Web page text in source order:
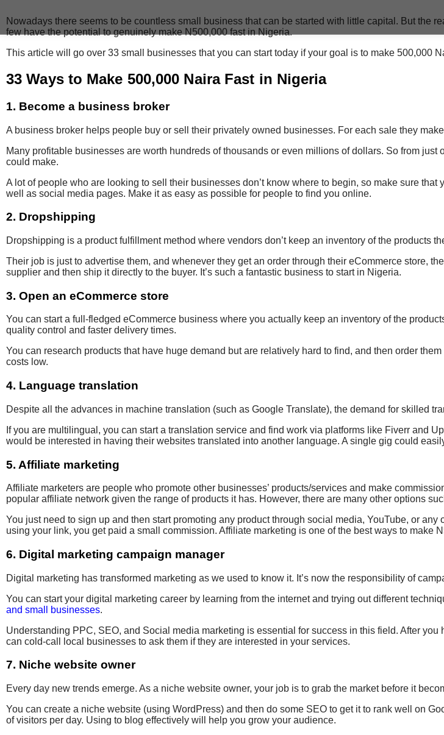
Nowadays there seems to be countless small business that can be started with little capital. But the
few have the potential to genuinely make N500,000 fast in Nigeria.
This article will go over 33 small businesses that you can start today if your goal is to make 500,000
33 Ways to Make 500,000 Naira Fast in Nigeria
1. Become a business broker
A business broker helps people buy or sell their privately owned businesses. For each sale they
Many profitable businesses are worth hundreds of thousands or even millions of dollars. So from
could make.
A lot of people who are looking to sell their businesses don’t know where to begin, so make sure
well as social media pages. Make it as easy as possible for people to find you online.
2. Dropshipping
Dropshipping is a product fulfillment method where vendors don’t keep an inventory of the products
Their job is just to advertise them, and whenever they get an order through their eCommerce store,
supplier and then ship it directly to the buyer. It’s such a fantastic business to start in Nigeria.
3. Open an eCommerce store
You can start a full-fledged eCommerce business where you actually keep an inventory of the
quality control and faster delivery times.
You can research products that have huge demand but are relatively hard to find, and then order
costs low.
4. Language translation
Despite all the advances in machine translation (such as Google Translate), the demand for skilled
If you are multilingual, you can start a translation service and find work via platforms like Fiverr and
would be interested in having their websites translated into another language. A single gig could
5. Affiliate marketing
Affiliate marketers are people who promote other businesses’ products/services and make
popular affiliate network given the range of products it has. However, there are many other options
You just need to sign up and then start promoting any product through social media, YouTube, or
using your link, you get paid a small commission. Affiliate marketing is one of the best ways to make
6. Digital marketing campaign manager
Digital marketing has transformed marketing as we used to know it. It’s now the responsibility of
You can start your digital marketing career by learning from the internet and trying out different
and small businesses.
Understanding PPC, SEO, and Social media marketing is essential for success in this field. After
can cold-call local businesses to ask them if they are interested in your services.
7. Niche website owner
Every day new trends emerge. As a niche website owner, your job is to grab the market before it
You can create a niche website (using WordPress) and then do some SEO to get it to rank well on
ofvisitors per day. Using to blog effectively will help you grow your audience.